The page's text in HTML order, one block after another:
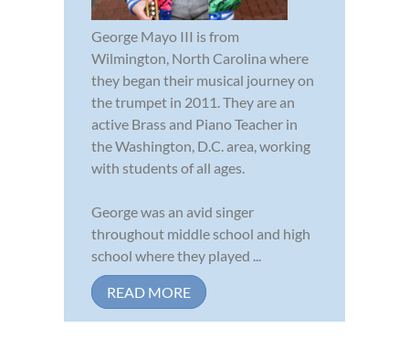
George Mayo III is from
Wilmington, North Carolina where
they began their musical journey on
the trumpet in 2011. They are an
active Brass and Piano Teacher in
the Washington, D.C. area, working
with students of all ages.
George was an avid singer
throughout middle school and high
school where they played ...
READ MORE